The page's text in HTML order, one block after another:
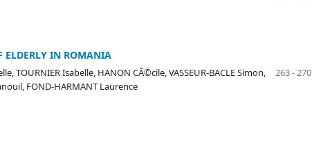
ELDERLY IN ROMANIA
TOURNIER Isabelle, HANON CÃ©cile, VASSEUR-BACLE Simon,
FOND-HARMANT Laurence
263 - 270